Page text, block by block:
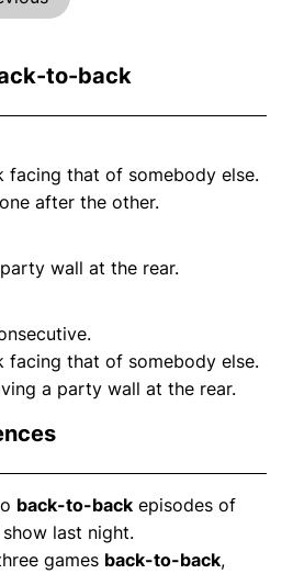
to-back
facing that of somebody else.
after the other.
wall at the rear.
facing that of somebody else.
a party wall at the rear.
back-to-back episodes of
last night.
games back-to-back,